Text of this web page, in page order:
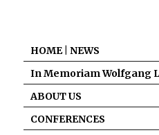
HOME | NEWS
In Memoriam Wolfgang
ABOUT US
CONFERENCES